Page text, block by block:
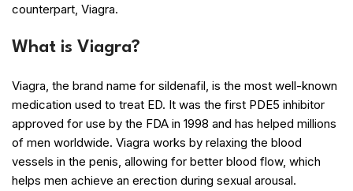
counterpart, Viagra.
What is Viagra?
Viagra, the brand name for sildenafil, is the most well-known
medication used to treat ED. It was the first PDE5 inhibitor
approved for use by the FDA in 1998 and has helped millions
of men worldwide. Viagra works by relaxing the blood
vessels in the penis, allowing for better blood flow, which
helps men achieve an erection during sexual arousal.